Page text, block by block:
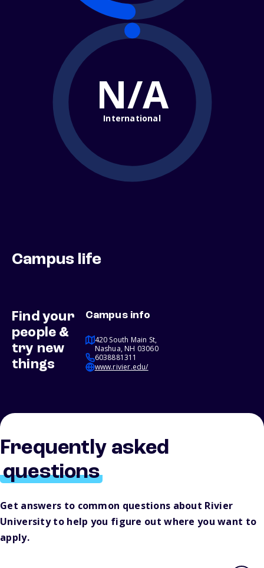
N/A
International
Campus life
Find your
people &
try new
things
Campus info
420 South Main St,
Nashua, NH 03060
6038881311
www.rivier.edu/
Frequently asked
questions
Get answers to common questions about Rivier
University to help you figure out where you want to
apply.